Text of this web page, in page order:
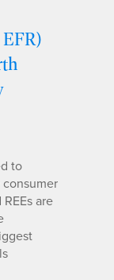
to
are